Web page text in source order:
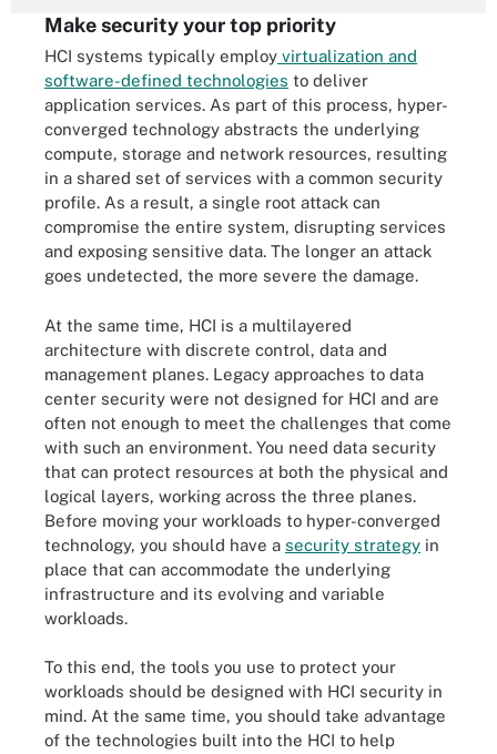
Make security your top priority
HCI systems typically employ virtualization and
software-defined technologies to deliver
application services. As part of this process, hyper-
converged technology abstracts the underlying
compute, storage and network resources, resulting
in a shared set of services with a common security
profile. As a result, a single root attack can
compromise the entire system, disrupting services
and exposing sensitive data. The longer an attack
goes undetected, the more severe the damage.
At the same time, HCI is a multilayered
architecture with discrete control, data and
management planes. Legacy approaches to data
center security were not designed for HCI and are
often not enough to meet the challenges that come
with such an environment. You need data security
that can protect resources at both the physical and
logical layers, working across the three planes.
Before moving your workloads to hyper-converged
technology, you should have a security strategy in
place that can accommodate the underlying
infrastructure and its evolving and variable
workloads.
To this end, the tools you use to protect your
workloads should be designed with HCI security in
mind. At the same time, you should take advantage
of the technologies built into the HCI to help